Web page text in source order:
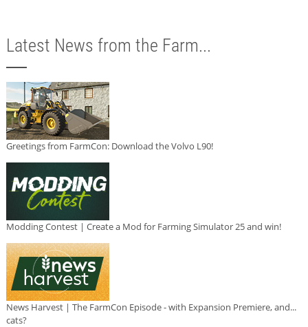
Latest News from the Farm...
Greetings from FarmCon: Download the Volvo L90!
Modding Contest | Create a Mod for Farming Simulator 25 and win!
News Harvest | The FarmCon Episode - with Expansion Premiere, and...
cats?